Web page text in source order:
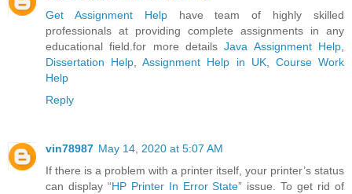
Get Assignment Helphave team of highly skilled
professionals at providing complete assignments in any
educational field.for more detailsJava Assignment Help
Dissertation Help ,Assignment Help in UK, Course Work
Help
Reply
vin78987 May 14, 2020 at 5:07 AM
If there is a problem with a printer itself, your printer’s status
can display “HP Printer In Error State” issue. To get rid of